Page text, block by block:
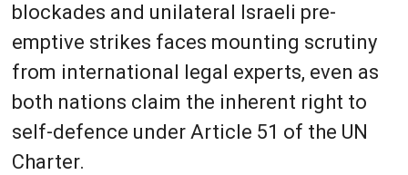
blockades and unilateral Israeli pre-
emptive strikes faces mounting scrutiny
from international legal experts, even as
both nations claim the inherent right to
self-defence under Article 51 of the UN
Charter.